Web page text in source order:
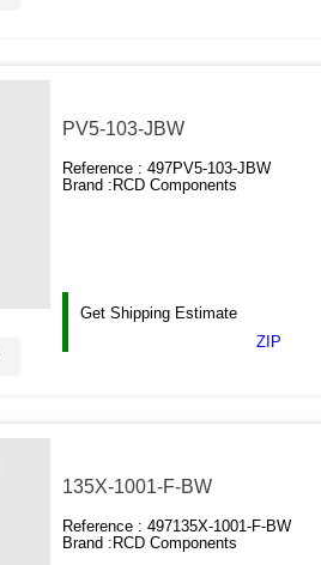
PV5-103-JBW
Reference :497PV5-103-JBW
Brand :RCD Components
Get Shipping Estimate
ZIP
135X-1001-F-BW
Reference :497135X-1001-F-BW
Brand :RCD Components